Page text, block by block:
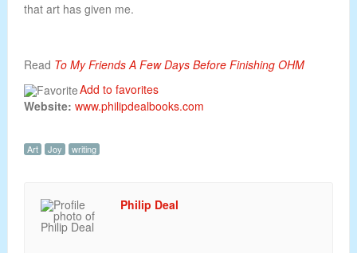
that art has given me.
Read To My Friends A Few Days Before Finishing OHM
Add to favorites
Website: www.philipdealbooks.com
Art Joy writing
Philip Deal